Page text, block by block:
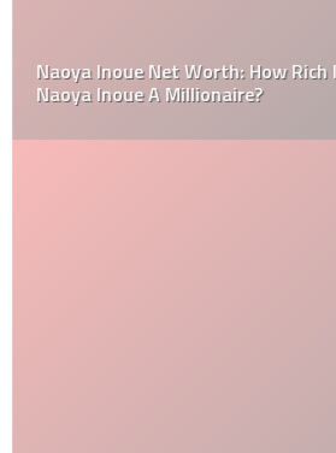
Naoya Inoue Net Worth: How Rich
Naoya Inoue A Millionaire?